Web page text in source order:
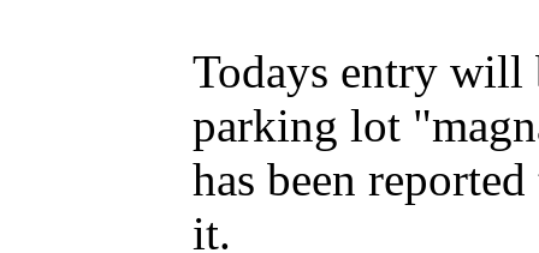
Todays entry will
parking lot
has been
it.